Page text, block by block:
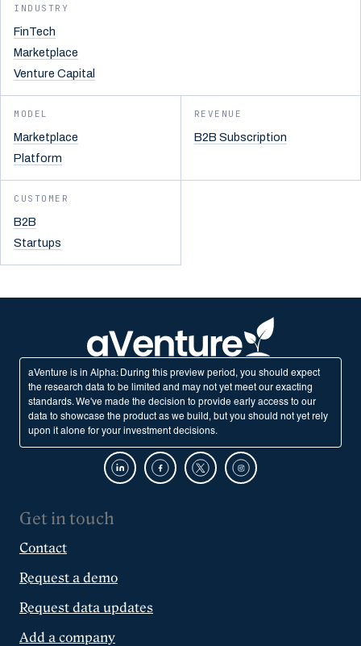
INDUSTRY
FinTech
Marketplace
Venture Capital
MODEL
Marketplace
Platform
REVENUE
B2B Subscription
CUSTOMER
B2B
Startups
aVenture is in Alpha: During this preview period, you should expect
the research data to be limited and may not yet meet our exacting
standards. We've made the decision to provide early access to our
data to showcase the product as we build, but you should not yet rely
upon it alone for your investment decisions.
Get in touch
Contact
Request a demo
Request data updates
Add a company